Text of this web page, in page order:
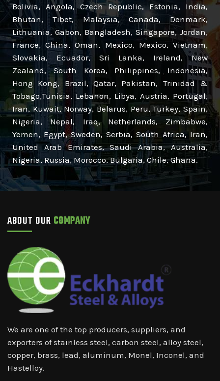
Bolivia, Angola, Czech Republic, Estonia, India,
Bhutan, Tibet, Malaysia, Canada, Denmark,
Lithuania, Gabon, Bangladesh, Singapore, Jordan,
France, China, Oman, Mexico, Mexico, Vietnam,
Slovakia, Ecuador, Sri Lanka, Ireland, New
Zealand, South Korea, Philippines, Indonesia,
Hong Kong, Brazil, Qatar, Pakistan, Trinidad &
Tobago,Tunisia, Lebanon, Libya, Austria, Portugal,
Iran, Kuwait, Norway, Belarus, Peru, Turkey, Spain,
Nigeria, Nepal, Iraq, Netherlands, Zimbabwe,
Yemen, Egypt, Sweden, Serbia, South Africa, Iran,
United Arab Emirates, Saudi Arabia, Australia,
Nigeria, Russia, Morocco, Bulgaria, Chile, Ghana.
ABOUT OUR COMPANY
We are one of the top producers, suppliers, and
exporters of stainless steel, carbon steel, alloy steel,
copper, brass, lead, aluminum, Monel, Inconel, and
Hastelloy.